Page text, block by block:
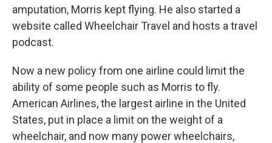
amputation, Morris kept flying. He also started a
website called Wheelchair Travel and hosts a travel
podcast.
Now a new policy from one airline could limit the
ability of some people such as Morris to fly.
American Airlines, the largest airline in the United
States, put in place a limit on the weight of a
wheelchair, and now many power wheelchairs,